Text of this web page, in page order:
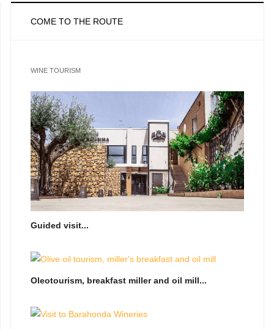
COME TO THE ROUTE
WINE TOURISM
Guided visit...
Oleotourism, breakfast miller and oil mill...